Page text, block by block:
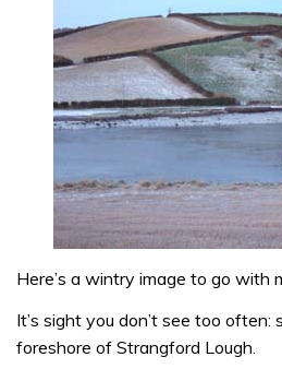
Here’s a wintry image to go with
It’s sight you don’t see too often:
foreshore of Strangford Lough.